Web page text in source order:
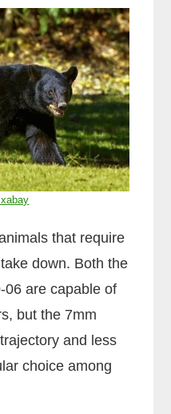
that require
down. Both the
06 are capable of
but the 7mm
and less
choice among